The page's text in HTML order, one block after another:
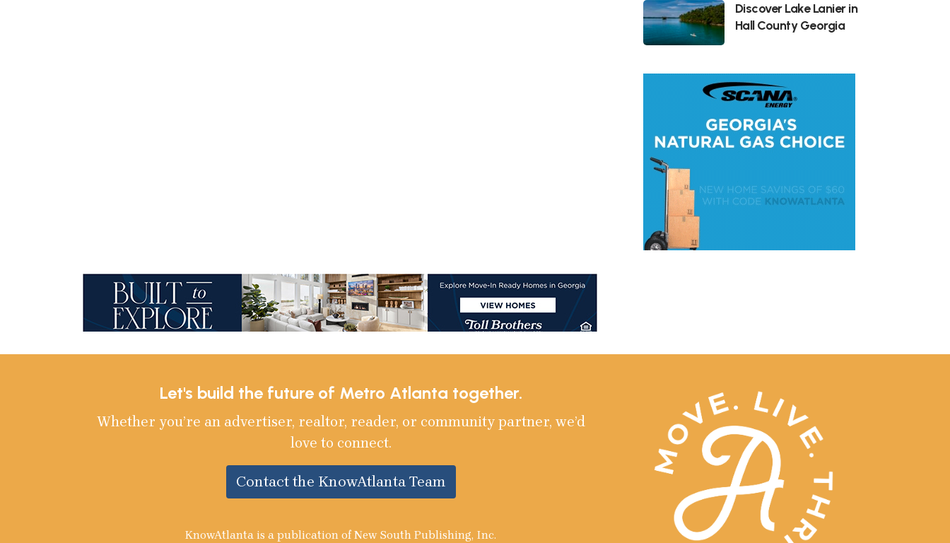
Discover Lake Lanier in
Hall County Georgia
Let's build the future of Metro Atlanta together.
Whether you’re an advertiser, realtor, reader, or community partner, we’d
love to connect.
Contact the KnowAtlanta Team
KnowAtlanta is a publication of New South Publishing, Inc.